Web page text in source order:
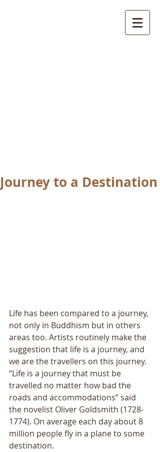
Journey to a Destination
Life has been compared to a journey,
not only in Buddhism but in others
areas too. Artists routinely make the
suggestion that life is a journey, and
we are the travellers on this journey.
“Life is a journey that must be
travelled no matter how bad the
roads and accommodations” said
the novelist Oliver Goldsmith (1728-
1774). On average each day about 8
million people fly in a plane to some
destination.